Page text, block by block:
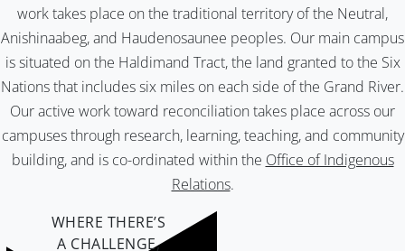
work takes place on the traditional territory of the Neutral,
Anishinaabeg, and Haudenosaunee peoples. Our main campus
is situated on the Haldimand Tract, the land granted to the Six
Nations that includes six miles on each side of the Grand River.
Our active work toward reconciliation takes place across our
campuses through research, learning, teaching, and community
building, and is co-ordinated within the Office of Indigenous
Relations.
WHERE THERE’S
A CHALLENGE,